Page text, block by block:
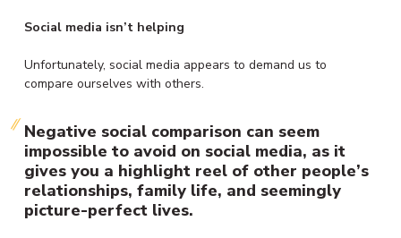
Social media isn’t helping
Unfortunately, social media appears to demand us to
compare ourselves with others.
Negative social comparison can seem
impossible to avoid on social media, as it
gives you a highlight reel of other people’s
relationships, family life, and seemingly
picture-perfect lives.